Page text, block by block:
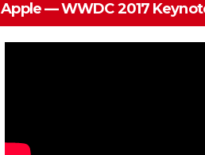
Apple — WWDC 2017